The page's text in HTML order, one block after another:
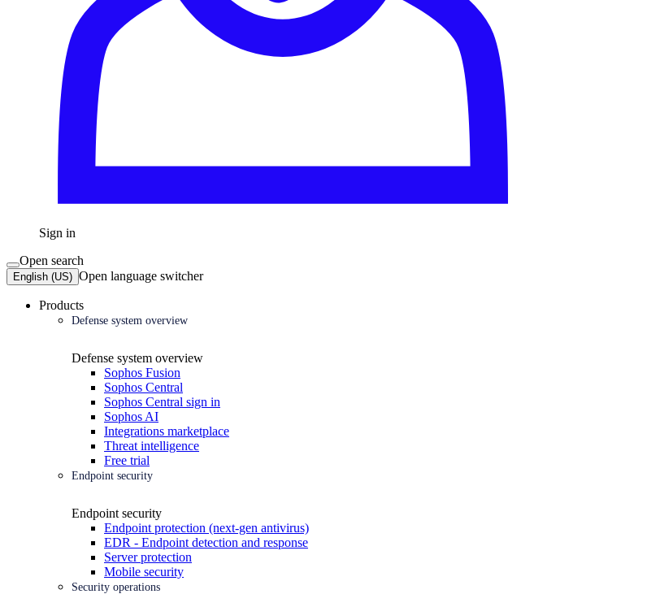
Sign in
Open search
English (US) Open language switcher
Products
Defense system overview
Defense system overview
Sophos Fusion
Sophos Central
Sophos Central sign in
Sophos AI
Integrations marketplace
Threat intelligence
Free trial
Endpoint security
Endpoint security
Endpoint protection (next-gen antivirus)
EDR - Endpoint detection and response
Server protection
Mobile security
Security operations